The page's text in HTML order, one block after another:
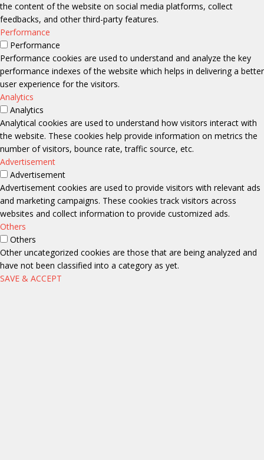
the content of the website on social media platforms, collect
feedbacks, and other third-party features.
Performance
Performance
Performance cookies are used to understand and analyze the key
performance indexes of the website which helps in delivering a better
user experience for the visitors.
Analytics
Analytics
Analytical cookies are used to understand how visitors interact with
the website. These cookies help provide information on metrics the
number of visitors, bounce rate, traffic source, etc.
Advertisement
Advertisement
Advertisement cookies are used to provide visitors with relevant ads
and marketing campaigns. These cookies track visitors across
websites and collect information to provide customized ads.
Others
Others
Other uncategorized cookies are those that are being analyzed and
have not been classified into a category as yet.
SAVE & ACCEPT